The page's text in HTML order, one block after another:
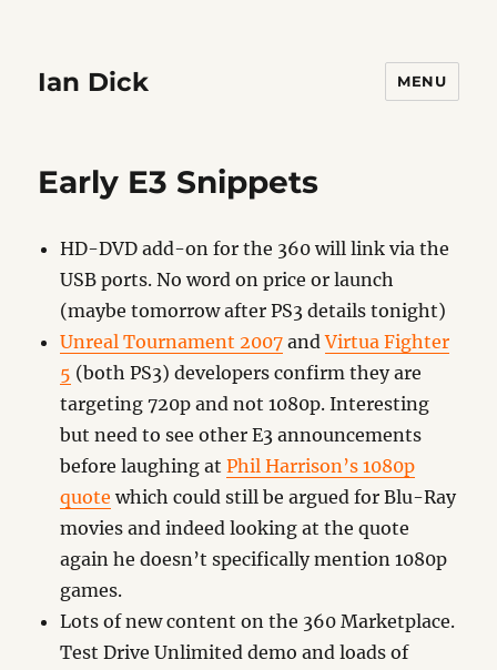
Ian Dick MENU
Early E3 Snippets
HD-DVD add-on for the 360 will link via the
USB ports. No word on price or launch
(maybe tomorrow after PS3 details tonight)
Unreal Tournament 2007 andVirtua Fighter
5 (both PS3) developers confirm they are
targeting 720p and not 1080p. Interesting
but need to see other E3 announcements
before laughing atPhil Harrison’s 1080p
quote which could still be argued for Blu-Ray
movies and indeed looking at the quote
again he doesn’t specifically mention 1080p
games.
Lots of new content on the 360 Marketplace.
Test Drive Unlimited demo and loads of